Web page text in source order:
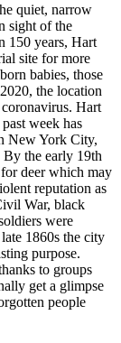
quiet, narrow
sight of the
150 years, Hart
site for more
babies, those
the location
Hart
week has
New York City,
By the early 19th
deer which may
reputation as
War, black
were
1860s the city
purpose.
to groups
get a glimpse
people